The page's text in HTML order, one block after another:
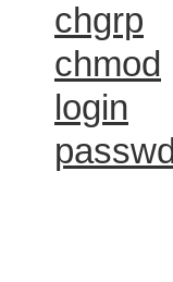
chgrp
chmod
login
passwd